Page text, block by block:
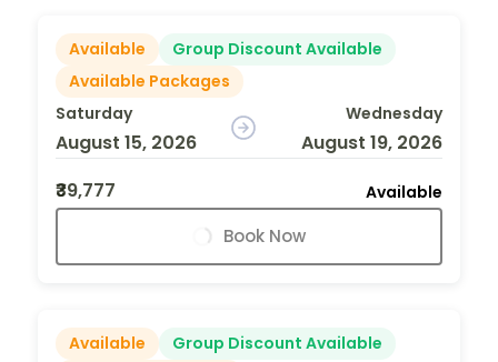
Available
Group Discount Available
Available Packages
Saturday
August 15, 2026
Wednesday
August 19, 2026
₹39,777
Available
Book Now
Available
Group Discount Available